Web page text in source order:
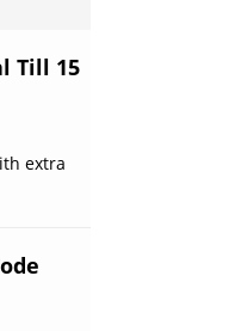
Till 15
extra